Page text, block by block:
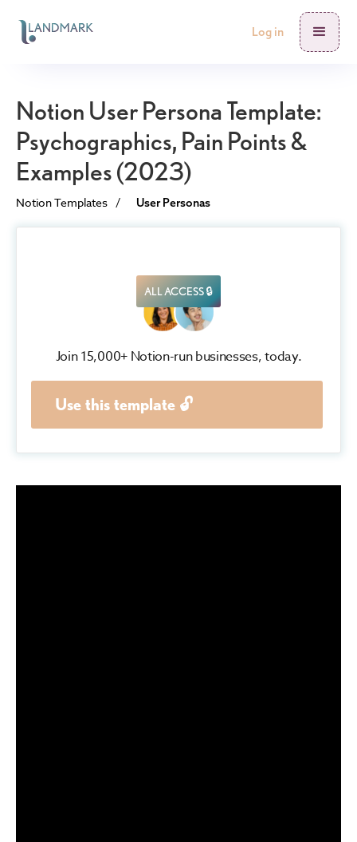
Log in
Notion User Persona Template:
Psychographics, Pain Points &
Examples (2023)
Notion Templates / User Personas
ALL ACCESS 🔒
Join 15,000+ Notion-run businesses, today.
Use this template 🔓